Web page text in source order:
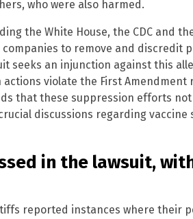
who were also harmed.
the White House, the CDC and
companies to remove and discredit
seeks an injunction against this
violate the First Amendment
that these suppression efforts
discussions regarding vaccine
in the lawsuit,
reported instances where their